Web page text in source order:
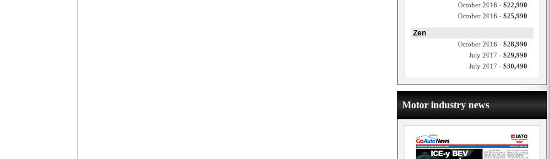
October 2016 - $22,990
October 2016 - $25,990
Zen
October 2016 - $28,990
July 2017 - $29,990
July 2017 - $30,490
Motor industry news